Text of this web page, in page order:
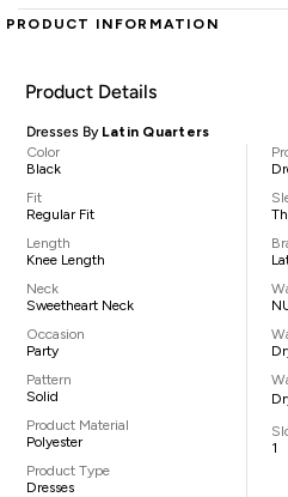
PRODUCT INFORMATION
Product Details
Dresses By Latin Quarters
Color
Black
Fit
Regular Fit
Length
Knee Length
Neck
Sweetheart Neck
Occasion
Party
Pattern
Solid
Product Material
Polyester
Product Type
Dresses
1